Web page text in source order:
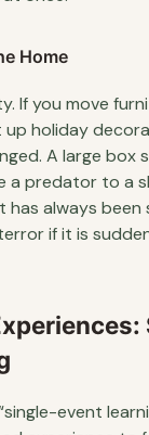
Home
If you move
up holiday
A large box
a predator to a
has always
if it is
event